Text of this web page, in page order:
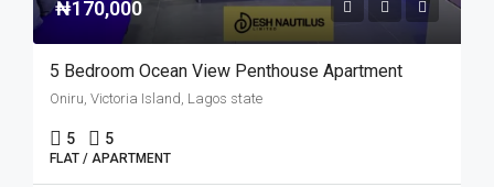
₦170,000
5 Bedroom Ocean View Penthouse Apartment
Oniru, Victoria Island, Lagos state
5 5
FLAT / APARTMENT